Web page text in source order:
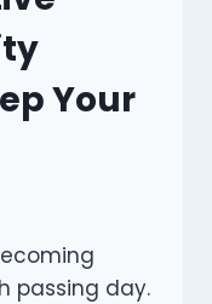
Your
passing day.